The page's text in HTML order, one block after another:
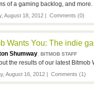
of a gaming backlog, and more.
August 18, 2012 | Comments (0)
Wants You: The indie
Shumway, BITMOB STAFF
the results of our latest
August 16, 2012 | Comments (1)